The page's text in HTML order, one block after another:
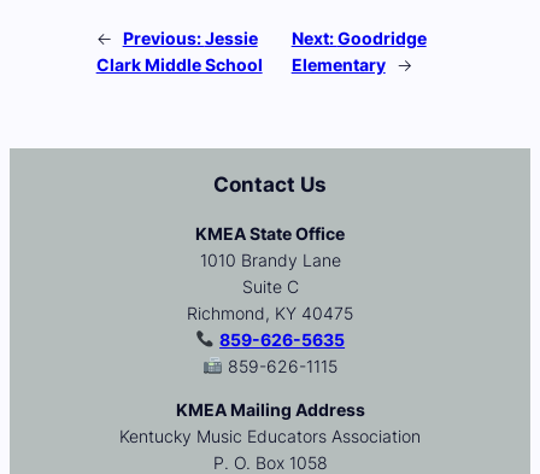
← Previous:Jessie
Clark Middle School
Next:Goodridge
Elementary
→
Contact Us
KMEA State Office
1010 Brandy Lane
Suite C
Richmond, KY 40475
859-626-5635
859-626-1115
KMEA Mailing Address
Kentucky Music Educators Association
P. O. Box 1058